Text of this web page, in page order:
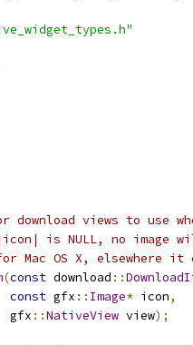
views to use
is NULL, no image
OS X, elsewhere it
(const download ::
const gfx :: Image* icon,
gfx
::NativeView view);